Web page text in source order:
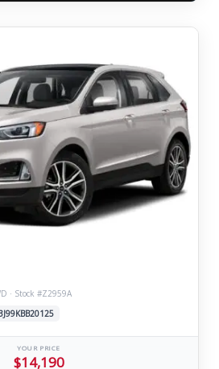
· Stock #Z2959A
YOUR PRICE
$14,190